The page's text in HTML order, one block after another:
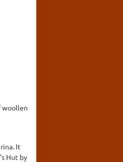
woollen
It
Hut by